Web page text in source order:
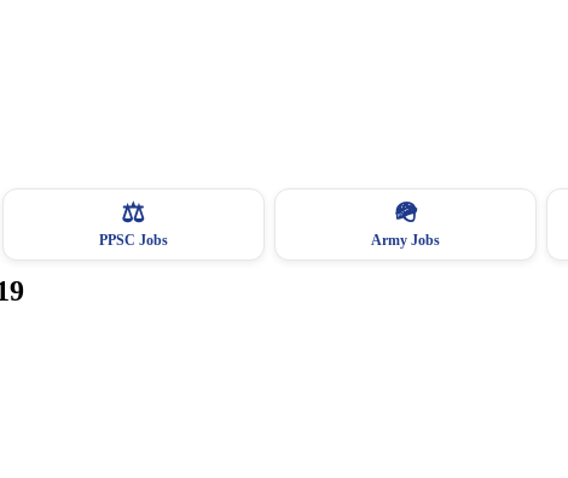
⚖️
PPSC Jobs
🪖
Army Jobs